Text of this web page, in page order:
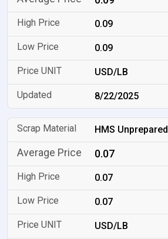
0.09
0.09
USD/LB
8/22/2025
HMS Unprepared
0.07
0.07
0.07
USD/LB